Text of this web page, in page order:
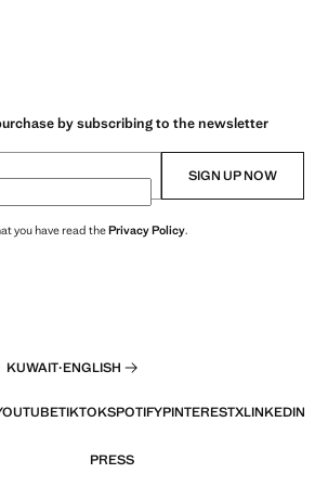
by subscribing to the newsletter
SIGN UP NOW
you have read thePrivacy Policy.
KUWAIT·ENGLISH
TIKTOKSPOTIFYPINTERESTXLINKEDIN
PRESS